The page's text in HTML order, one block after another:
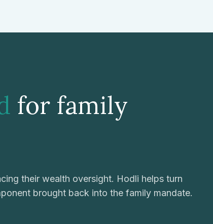
for family
their wealth oversight. Hodli helps turn
brought back into the family mandate.